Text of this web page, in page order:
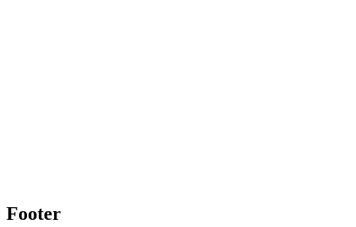
Footer